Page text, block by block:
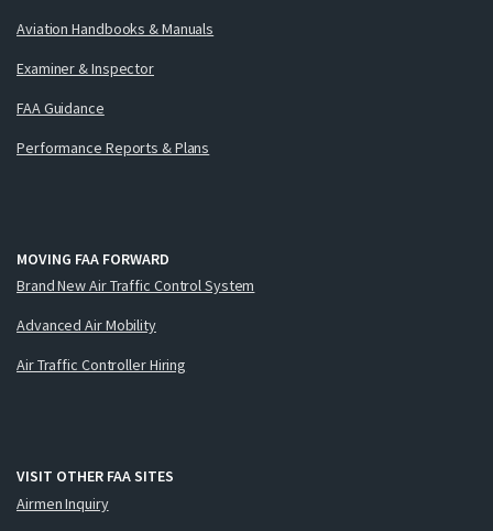
Aviation Handbooks & Manuals
Examiner & Inspector
FAA Guidance
Performance Reports & Plans
MOVING FAA FORWARD
Brand New Air Traffic Control System
Advanced Air Mobility
Air Traffic Controller Hiring
VISIT OTHER FAA SITES
Airmen Inquiry